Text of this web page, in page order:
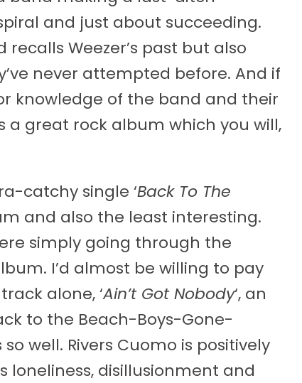
and just about succeeding.
Weezer’s past but also
never attempted before. And if
knowledge of the band and their
a great rock album which you will,
catchy single ‘Back To The
and also the least interesting.
simply going through the
I’d almost be willing to pay
alone, ‘Ain’t Got Nobody‘, an
to the Beach-Boys-Gone-
well. Rivers Cuomo is positively
loneliness, disillusionment and